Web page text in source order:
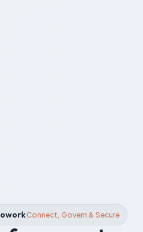
Connect, Govern & Secure